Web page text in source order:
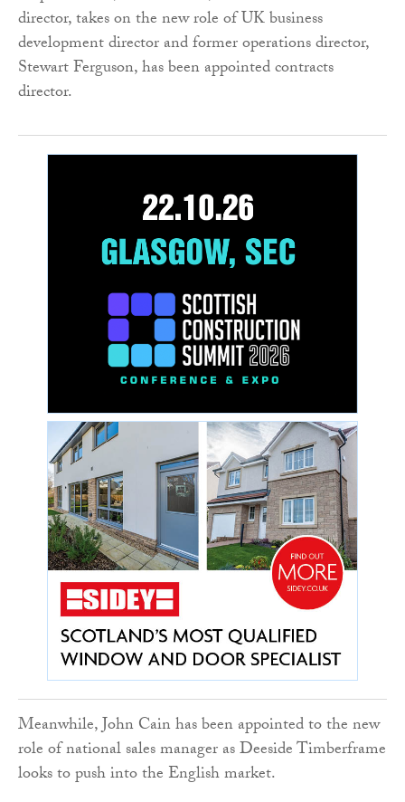
director, takes on the new role of UK business
development director and former operations director,
Stewart Ferguson, has been appointed contracts
director.
Meanwhile, John Cain has been appointed to the new
role of national sales manager as Deeside Timberframe
looks to push into the English market.